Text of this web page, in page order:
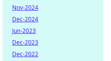
Nov-2024
Dec-2024
Jun-2023
Dec-2023
Dec-2022